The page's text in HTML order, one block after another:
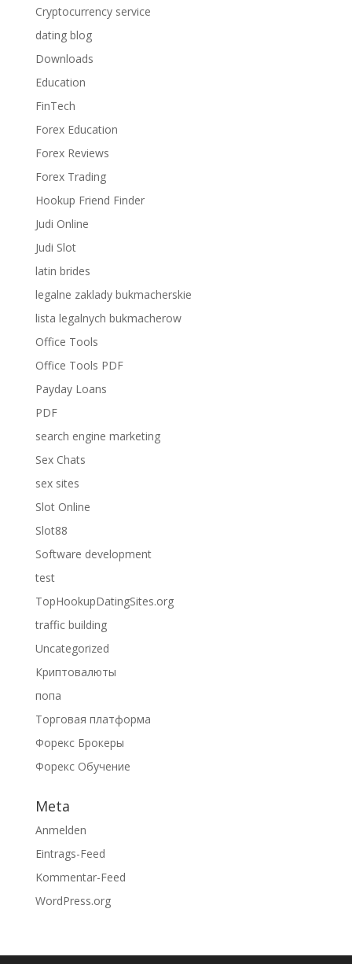
Cryptocurrency service
dating blog
Downloads
Education
FinTech
Forex Education
Forex Reviews
Forex Trading
Hookup Friend Finder
Judi Online
Judi Slot
latin brides
legalne zaklady bukmacherskie
lista legalnych bukmacherow
Office Tools
Office Tools PDF
Payday Loans
PDF
search engine marketing
Sex Chats
sex sites
Slot Online
Slot88
Software development
test
TopHookupDatingSites.org
traffic building
Uncategorized
Криптовалюты
попа
Торговая платформа
Форекс Брокеры
Форекс Обучение
Meta
Anmelden
Eintrags-Feed
Kommentar-Feed
WordPress.org